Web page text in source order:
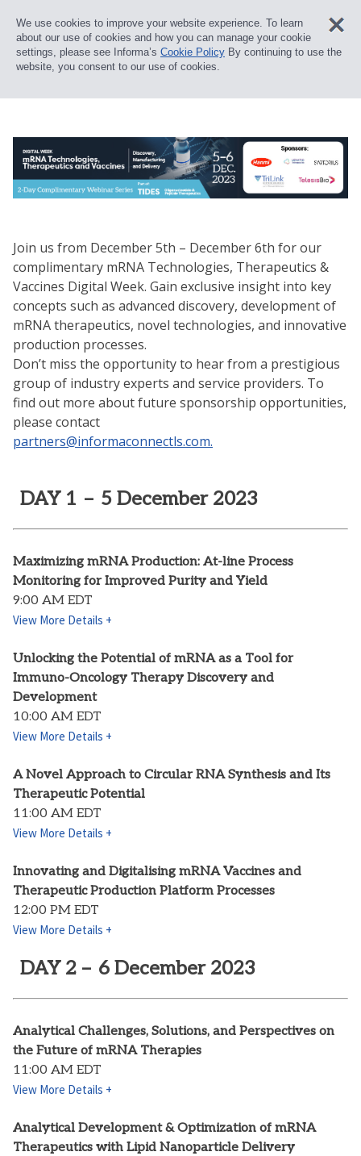
We use cookies to improve your website experience. To learn
about our use of cookies and how you can manage your cookie
settings, please see Informa’s Cookie Policy By continuing to use the
website, you consent to our use of cookies.
Join us from December 5th – December 6th for our
complimentary mRNA Technologies, Therapeutics &
Vaccines Digital Week. Gain exclusive insight into key
concepts such as advanced discovery, development of
mRNA therapeutics, novel technologies, and innovative
production processes.
Don’t miss the opportunity to hear from a prestigious
group of industry experts and service providers. To
find out more about future sponsorship opportunities,
please contact
partners@informaconnectls.com.
DAY 1 – 5 December 2023
Maximizing mRNA Production: At-line Process
Monitoring for Improved Purity and Yield
9:00 AM EDT
View More Details +
Unlocking the Potential of mRNA as a Tool for
Immuno-Oncology Therapy Discovery and
Development
10:00 AM EDT
View More Details +
A Novel Approach to Circular RNA Synthesis and Its
Therapeutic Potential
11:00 AM EDT
View More Details +
Innovating and Digitalising mRNA Vaccines and
Therapeutic Production Platform Processes
12:00 PM EDT
View More Details +
DAY 2 – 6 December 2023
Analytical Challenges, Solutions, and Perspectives on
the Future of mRNA Therapies
11:00 AM EDT
View More Details +
Analytical Development & Optimization of mRNA
Therapeutics with Lipid Nanoparticle Delivery